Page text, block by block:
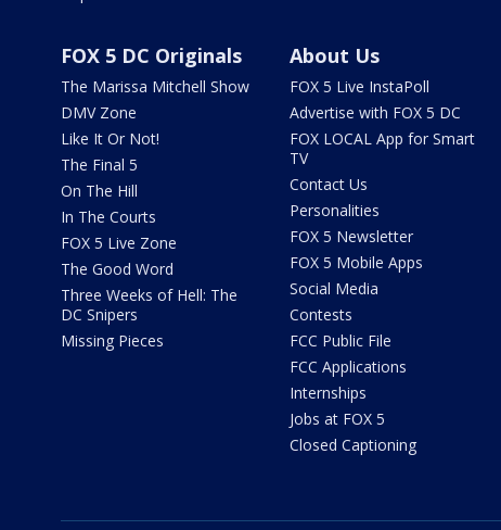
FOX 5 DC Originals
The Marissa Mitchell Show
DMV Zone
Like It Or Not!
The Final 5
On The Hill
In The Courts
FOX 5 Live Zone
The Good Word
Three Weeks of Hell: The
DC Snipers
Missing Pieces
About Us
FOX 5 Live InstaPoll
Advertise with FOX 5 DC
FOX LOCAL App for Smart
TV
Contact Us
Personalities
FOX 5 Newsletter
FOX 5 Mobile Apps
Social Media
Contests
FCC Public File
FCC Applications
Internships
Jobs at FOX 5
Closed Captioning